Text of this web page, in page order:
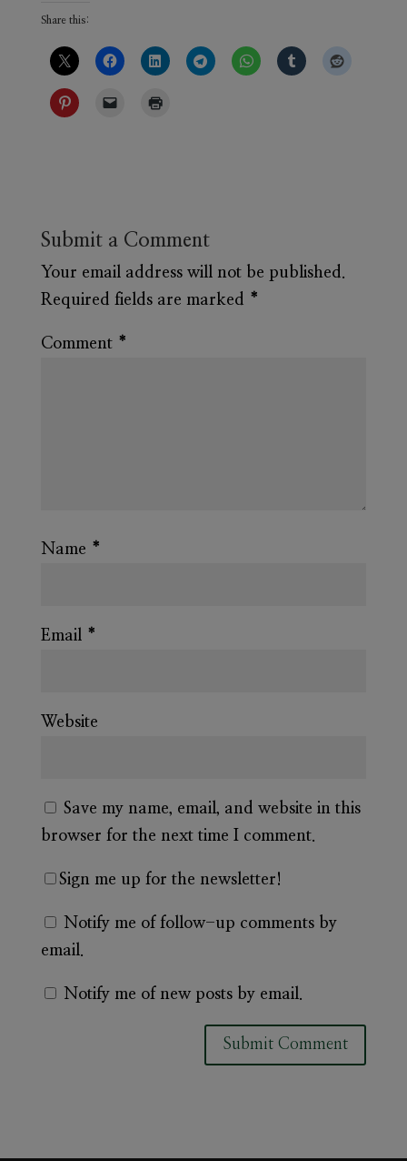
Share this:
Submit a Comment
Your email address will not be published.
Required fields are marked *
Comment *
Name *
Email *
Website
Save my name, email, and website in this
browser for the next time I comment.
Sign me up for the newsletter!
Notify me of follow-up comments by
email.
Notify me of new posts by email.